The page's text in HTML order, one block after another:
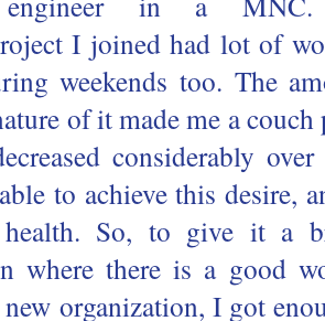
I joined had lot of
weekends too. The
of it made me a
considerably
to achieve this desire,
So, to give it a
where there is a good
organization, I got